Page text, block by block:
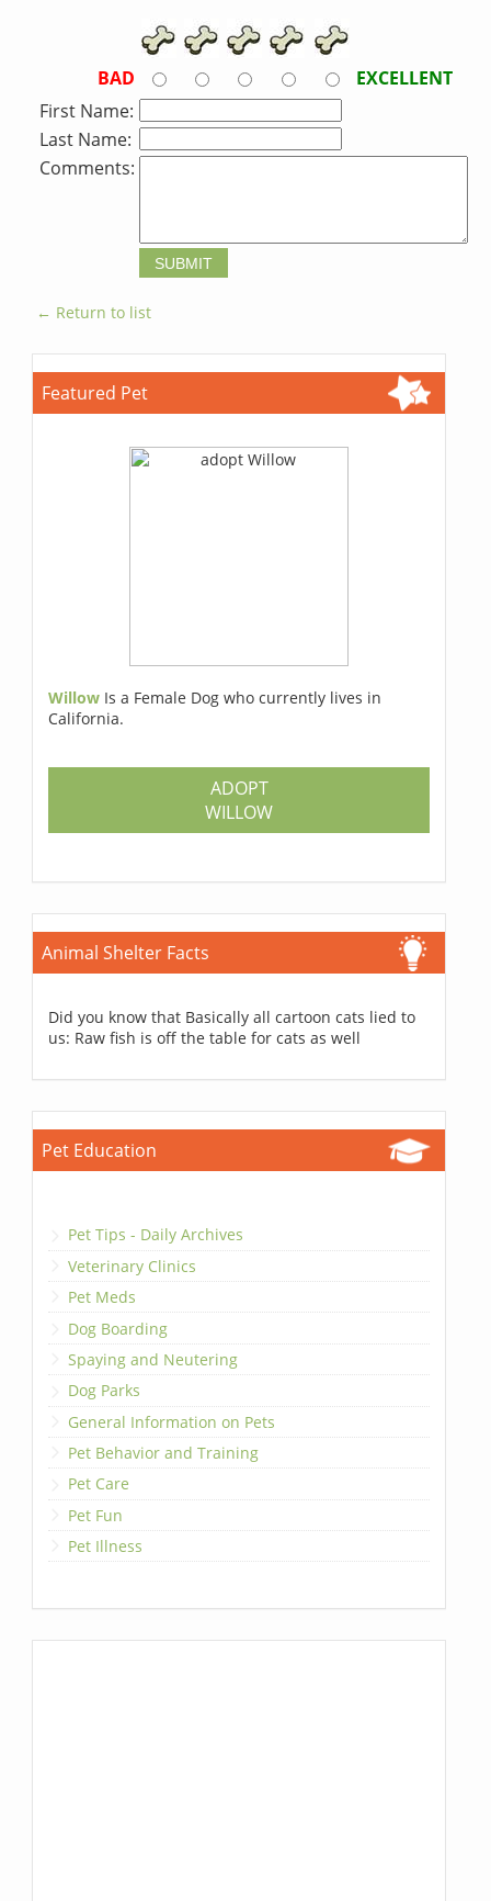
BAD
EXCELLENT
First Name:
Last Name:
Comments:
← Return to list
Featured Pet
Willow Is a Female Dog who currently lives in
California.
ADOPT
WILLOW
Animal Shelter Facts
Did you know that Basically all cartoon cats lied to
us: Raw fish is off the table for cats as well
Pet Education
Pet Tips - Daily Archives
Veterinary Clinics
Pet Meds
Dog Boarding
Spaying and Neutering
Dog Parks
General Information on Pets
Pet Behavior and Training
Pet Care
Pet Fun
Pet Illness